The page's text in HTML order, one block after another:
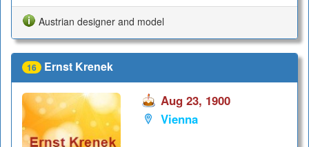
Austrian designer and model
16 Ernst Krenek
Aug 23, 1900
Vienna